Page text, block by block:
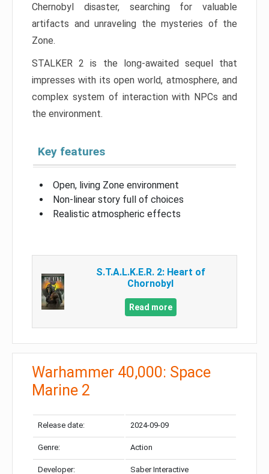
Chernobyl disaster, searching for valuable
artifacts and unraveling the mysteries of the
Zone.
STALKER 2 is the long-awaited sequel that
impresses with its open world, atmosphere, and
complex system of interaction with NPCs and
the environment.
Key features
Open, living Zone environment
Non-linear story full of choices
Realistic atmospheric effects
S.T.A.L.K.E.R. 2: Heart of
Chornobyl
Read more
Warhammer 40,000: Space
Marine 2
Release date: 2024-09-09
Genre: Action
Developer: Saber Interactive